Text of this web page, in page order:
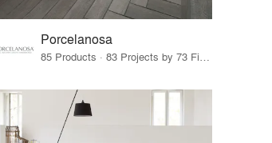
Porcelanosa
85 Products · 83 Projects by 73 Firms